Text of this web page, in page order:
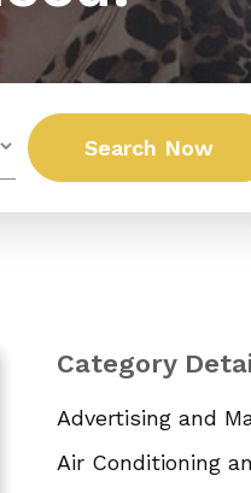
Search Now
Category
Advertising and
Air Conditioning